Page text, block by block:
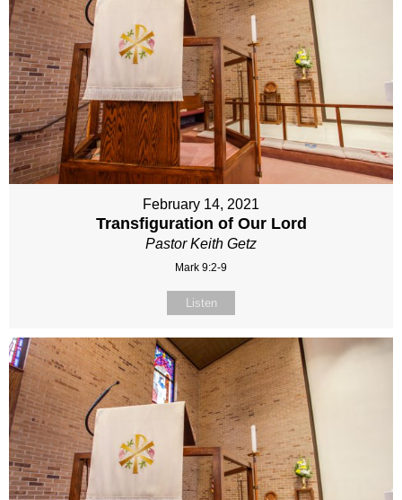
February 14, 2021
Transfiguration of Our Lord
Pastor Keith Getz
Mark 9:2-9
Listen